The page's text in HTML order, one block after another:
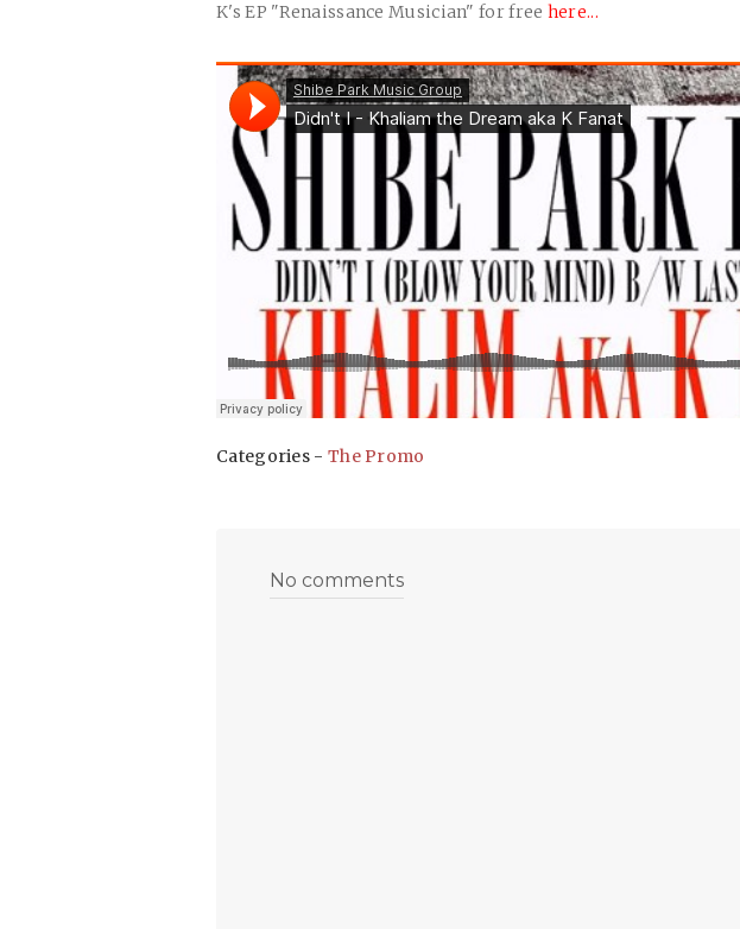
K's EP "Renaissance Musician" for free here...
Categories - The Promo
No comments